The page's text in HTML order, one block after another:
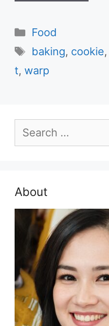
Categories
Food
Tags
baking, cookie,
t, warp
Search
for:
About